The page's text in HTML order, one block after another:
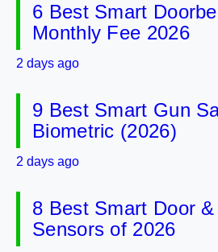
6 Best Smart
Monthly Fee 2026
2 days ago
9 Best Smart Gun
Biometric (2026)
2 days ago
8 Best Smart Door
Sensors of 2026